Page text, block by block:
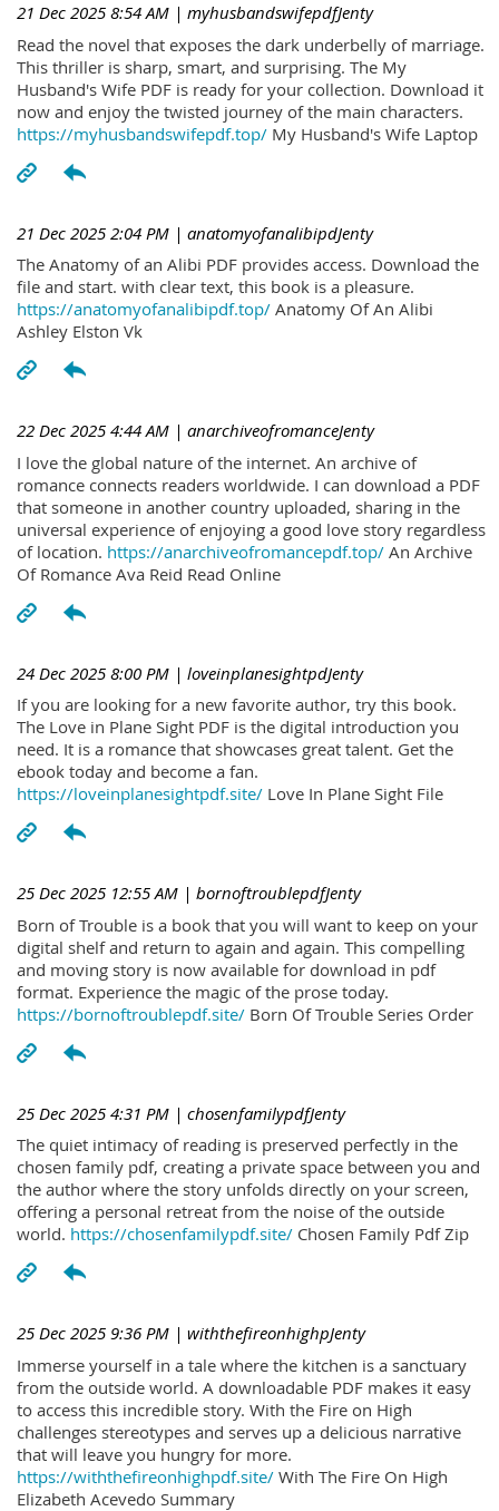
21 Dec 2025 8:54 AM | myhusbandswifepdfJenty
Read the novel that exposes the dark underbelly of marriage.
This thriller is sharp, smart, and surprising. The My
Husband's Wife PDF is ready for your collection. Download it
now and enjoy the twisted journey of the main characters.
https://myhusbandswifepdf.top/ My Husband's Wife Laptop
21 Dec 2025 2:04 PM | anatomyofanalibipdJenty
The Anatomy of an Alibi PDF provides access. Download the
file and start. with clear text, this book is a pleasure.
https://anatomyofanalibipdf.top/ Anatomy Of An Alibi
Ashley Elston Vk
22 Dec 2025 4:44 AM | anarchiveofromanceJenty
I love the global nature of the internet. An archive of
romance connects readers worldwide. I can download a PDF
that someone in another country uploaded, sharing in the
universal experience of enjoying a good love story regardless
of location. https://anarchiveofromancepdf.top/ An Archive
Of Romance Ava Reid Read Online
24 Dec 2025 8:00 PM | loveinplanesightpdJenty
If you are looking for a new favorite author, try this book.
The Love in Plane Sight PDF is the digital introduction you
need. It is a romance that showcases great talent. Get the
ebook today and become a fan.
https://loveinplanesightpdf.site/ Love In Plane Sight File
25 Dec 2025 12:55 AM | bornoftroublepdfJenty
Born of Trouble is a book that you will want to keep on your
digital shelf and return to again and again. This compelling
and moving story is now available for download in pdf
format. Experience the magic of the prose today.
https://bornoftroublepdf.site/ Born Of Trouble Series Order
25 Dec 2025 4:31 PM | chosenfamilypdfJenty
The quiet intimacy of reading is preserved perfectly in the
chosen family pdf, creating a private space between you and
the author where the story unfolds directly on your screen,
offering a personal retreat from the noise of the outside
world. https://chosenfamilypdf.site/ Chosen Family Pdf Zip
25 Dec 2025 9:36 PM | withthefireonhighpJenty
Immerse yourself in a tale where the kitchen is a sanctuary
from the outside world. A downloadable PDF makes it easy
to access this incredible story. With the Fire on High
challenges stereotypes and serves up a delicious narrative
that will leave you hungry for more.
https://withthefireonhighpdf.site/ With The Fire On High
Elizabeth Acevedo Summary